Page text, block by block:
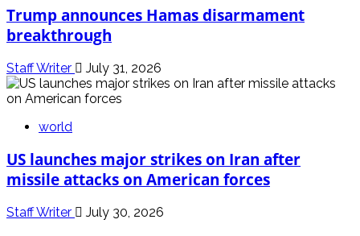
Trump announces Hamas disarmament
breakthrough
Staff Writer July 31, 2026
world
US launches major strikes on Iran after
missile attacks on American forces
Staff Writer July 30, 2026